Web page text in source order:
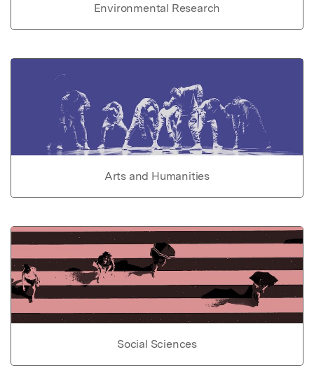
Environmental Research
Arts and Humanities
Social Sciences